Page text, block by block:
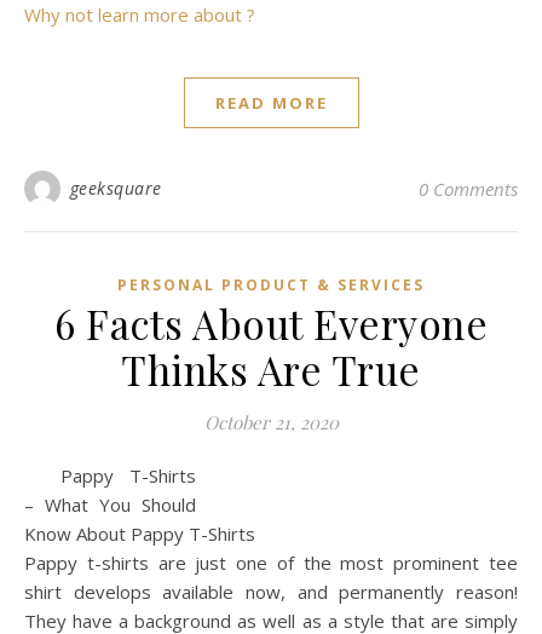
Why not learn more about ?
READ MORE
geeksquare 0 Comments
PERSONAL PRODUCT & SERVICES
6 Facts About Everyone
Thinks Are True
October 21, 2020
Pappy T-Shirts
– What You Should
Know About Pappy T-Shirts
Pappy t-shirts are just one of the most prominent tee
shirt develops available now, and permanently reason!
They have a background as well as a style that are simply